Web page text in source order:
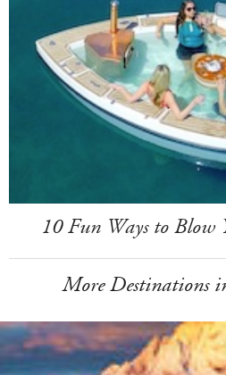
10 Fun Ways to Blow
More Destinations